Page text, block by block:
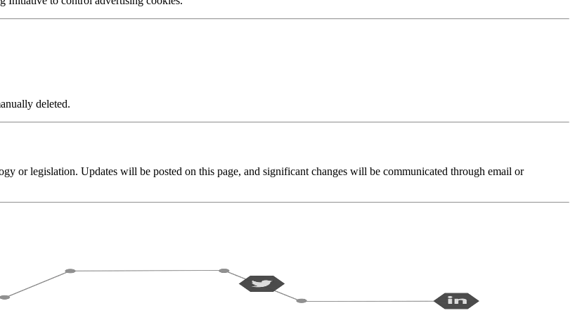
deleted.
or legislation. Updates will be posted on this page, and significant changes will be communicated through email or